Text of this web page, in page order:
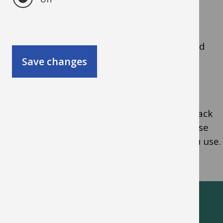
The system provides lots of functionality and
candidates can apply online directly to your
You can run reports to help you monitor, track
and evaluate recruitment and you can choose
how much of the Tribepad functionality you use.
Save changes